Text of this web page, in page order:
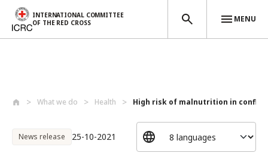
INTERNATIONAL COMMITTEE
OF THE RED CROSS
MENU
What we do Health High risk of malnutrition in conflict
News release 25-10-2021